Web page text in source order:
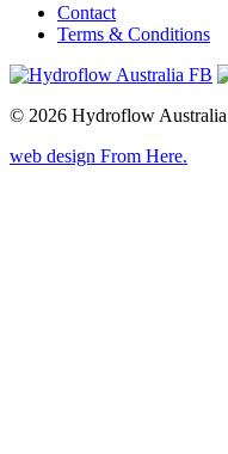
Contact
Terms & Conditions
© 2026 Hydroflow Australia
web design From Here.